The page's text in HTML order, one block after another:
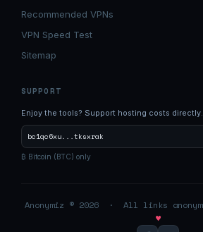
Recommended VPNs
VPN Speed Test
Sitemap
SUPPORT
Enjoy the tools? Support hosting costs directly.
bc1qc6xu...tksxrak
₿ Bitcoin (BTC) only
Anonymiz © 2026 · All links
♥